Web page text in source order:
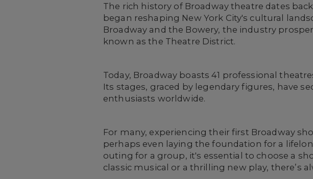
The rich history of Broadway theatre dates
began reshaping New York City's cultural
Broadway and the Bowery, the industry
known as the Theatre District.
Today, Broadway boasts 41 professional
Its stages, graced by legendary figures, have
enthusiasts worldwide.
For many, experiencing their first Broadway
perhaps even laying the foundation for a
outing for a group, it's essential to choose a
classic musical or a thrilling new play, there’s